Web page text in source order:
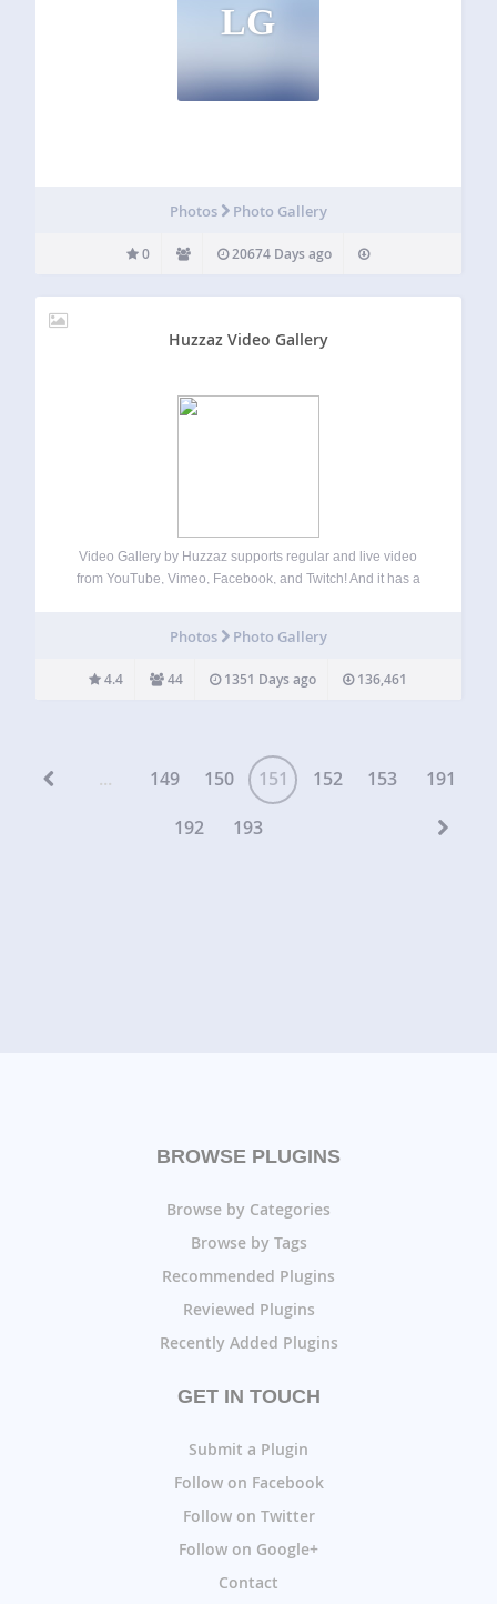
LG
Photos Photo Gallery
0 20674 Days ago
Huzzaz Video Gallery
Video Gallery by Huzzaz supports regular and live video
from YouTube, Vimeo, Facebook, and Twitch! And it has a
Photos Photo Gallery
4.4 44 1351 Days ago 136,461
... 149 150 151 152 153
191
192
193
BROWSE PLUGINS
Browse by Categories
Browse by Tags
Recommended Plugins
Reviewed Plugins
Recently Added Plugins
GET IN TOUCH
Submit a Plugin
Follow on Facebook
Follow on Twitter
Follow on Google+
Contact